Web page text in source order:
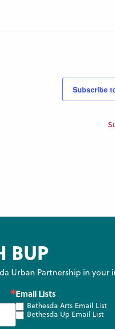
Subscribe
BUP
Urban Partnership in your
Email Lists
Bethesda Arts Email List
Bethesda Up Email List